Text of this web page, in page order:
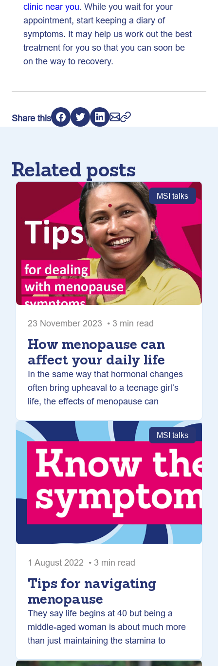
clinic near you. While you wait for your
appointment, start keeping a diary of
symptoms. It may help us work out the best
treatment for you so that you can soon be
on the way to recovery.
Share this
Related posts
MSI talks
23 November 2023 • 3 min read
How menopause can
affect your daily life
In the same way that hormonal changes
often bring upheaval to a teenage girl’s
life, the effects of menopause can
MSI talks
1 August 2022 • 3 min read
Tips for navigating
menopause
They say life begins at 40 but being a
middle-aged woman is about much more
than just maintaining the stamina to